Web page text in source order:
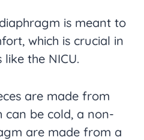
is meant to
which is crucial in
the NICU.
are made from
can be cold, a non-
are made from a